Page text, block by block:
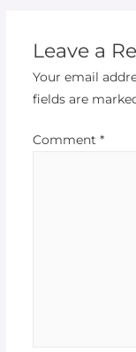
Leave a
Your email
fields are
Comment *